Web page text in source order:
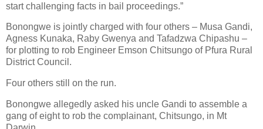
start challenging facts in bail proceedings.”
Bonongwe is jointly charged with four others – Musa Gandi,
Agness Kunaka, Raby Gwenya and Tafadzwa Chipashu –
for plotting to rob Engineer Emson Chitsungo of Pfura Rural
District Council.
Four others still on the run.
Bonongwe allegedly asked his uncle Gandi to assemble a
gang of eight to rob the complainant, Chitsungo, in Mt